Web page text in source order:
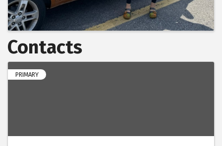
Contacts
PRIMARY